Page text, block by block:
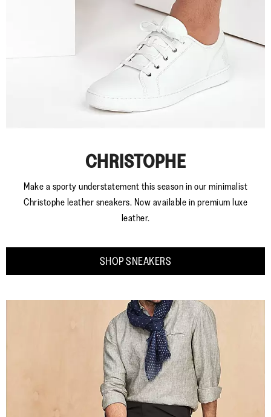
CHRISTOPHE
Make a sporty understatement this season in our minimalist
Christophe leather sneakers. Now available in premium luxe
leather.
SHOP SNEAKERS